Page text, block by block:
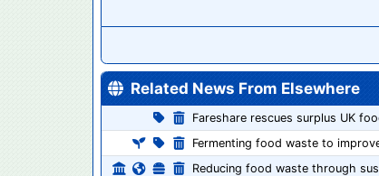
Related News From Elsewhere
Fareshare rescues surplus UK
Fermenting food waste to
Reducing food waste through